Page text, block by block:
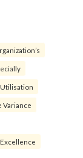
Variance